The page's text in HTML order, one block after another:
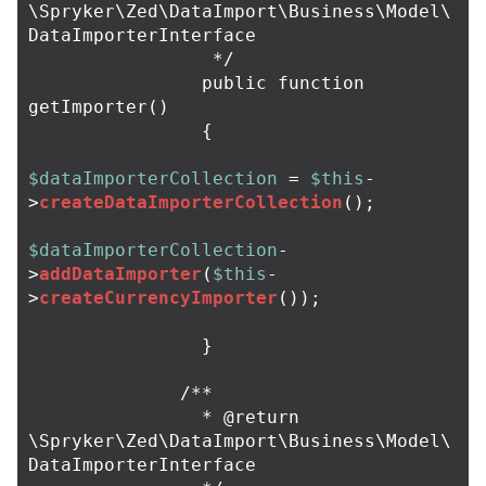
\Spryker\Zed\DataImport\Business\Model\
DataImporterInterface
                 */
public
function
getImporter ()
{
$dataImporterCollection = $this -
>createDataImporterCollection ();
$dataImporterCollection-
>addDataImporter ( $this -
>createCurrencyImporter ());
}
/**
\Spryker\Zed\DataImport\Business\Model\
DataImporterInterface